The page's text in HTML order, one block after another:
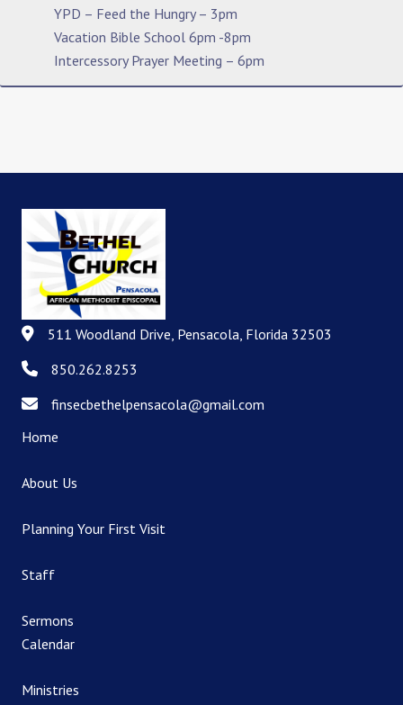
YPD – Feed the Hungry – 3pm
Vacation Bible School 6pm -8pm
Intercessory Prayer Meeting – 6pm
511 Woodland Drive, Pensacola, Florida 32503
511 Woodland Drive, Pensacola, Florida 32503
850.262.8253
850.262.8253
finsecbethelpensacola@gmail.com
finsecbethelpensacola@gmail.com
Home
About Us
Planning Your First Visit
Staff
Sermons
Calendar
Ministries